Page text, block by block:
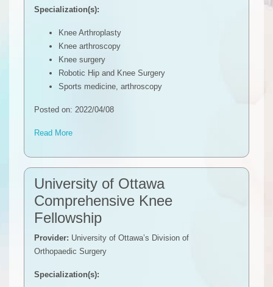
Specialization(s):
Knee Arthroplasty
Knee arthroscopy
Knee surgery
Robotic Hip and Knee Surgery
Sports medicine, arthroscopy
Posted on: 2022/04/08
Read More
University of Ottawa
Comprehensive Knee
Fellowship
Provider: University of Ottawa’s Division of
Orthopaedic Surgery
Specialization(s):